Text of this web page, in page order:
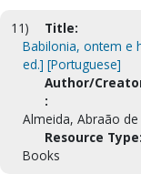
11)
Title:
Babilonia, ontem e
ed.] [Portuguese]
Author/
:
Almeida, Abraão de
Resource Type:
Books